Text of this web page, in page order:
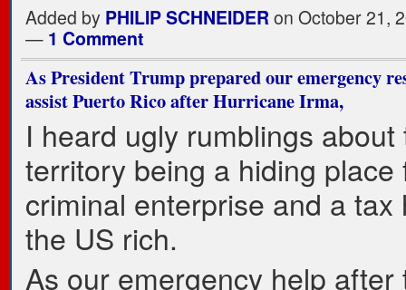
Added by PHILIP SCHNEIDER on October 21,
— 1 Comment
As President Trump prepared our emergency
assist Puerto Rico after Hurricane Irma,
I heard ugly rumblings about
territory being a hiding place
criminal enterprise and a tax
the US rich.
As our emergency help after